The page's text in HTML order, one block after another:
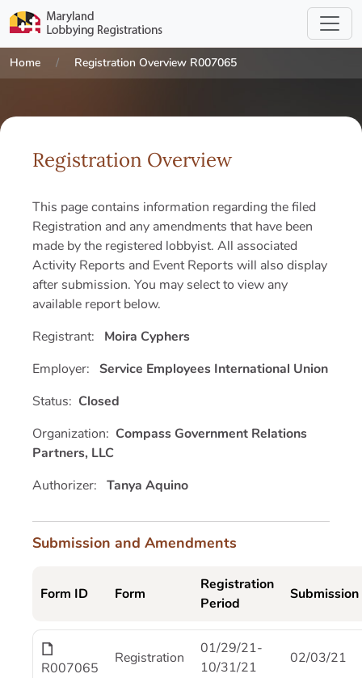
Home Registration Overview R007065
Registration Overview
This page contains information regarding the filed
Registration and any amendments that have been
made by the registered lobbyist. All associated
Activity Reports and Event Reports will also display
after submission. You may select to view any
available report below.
Registrant: Moira Cyphers
Employer: Service Employees International Union
Status: Closed
Organization: Compass Government Relations
Partners, LLC
Authorizer: Tanya Aquino
Submission and Amendments
Form ID Form
Registration
Period
Submission
R007065
Registration
01/29/21-
10/31/21
02/03/21